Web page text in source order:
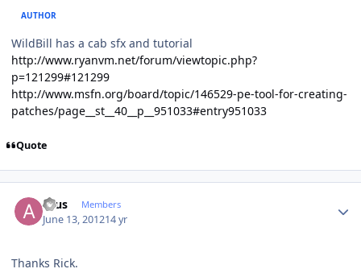
AUTHOR
WildBill has a cab sfx and tutorial
http://www.ryanvm.net/forum/viewtopic.php?
p=121299#121299
http://www.msfn.org/board/topic/146529-pe-tool-for-creating-
patches/page__st__40__p__951033#entry951033
Quote
acus Members
June 13, 201214 yr
Thanks Rick.